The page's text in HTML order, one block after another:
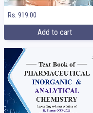
Rs. 919.00
Add to cart